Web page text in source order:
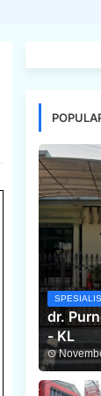
dr.
- KL